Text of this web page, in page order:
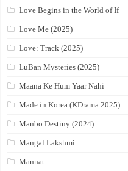
Love Begins in the World of If
Love Me (2025)
Love: Track (2025)
LuBan Mysteries (2025)
Maana Ke Hum Yaar Nahi
Made in Korea (KDrama 2025)
Manbo Destiny (2024)
Mangal Lakshmi
Mannat